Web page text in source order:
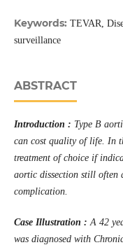
Keywords: TEVAR,
surveillance
ABSTRACT
Introduction : Type B
can cost quality of life. In
treatment of choice if
aortic dissection still often
complication.
Case Illustration : A 42
was diagnosed with